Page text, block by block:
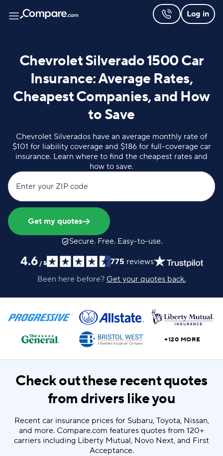
Log in
Chevrolet Silverado 1500 Car
Insurance: Average Rates,
Cheapest Companies, and How
to Save
Chevrolet Silverados have an average monthly rate of
$101 for liability coverage and $186 for full-coverage car
insurance. Learn where to find the cheapest rates and
how to save.
Enter your ZIP code
Get my quotes
Secure. Free. Easy-to-use.
4.6 / 5 775 reviews
Been here before? Get your quotes back.
+120 MORE
Check out these recent quotes
from drivers like you
Recent car insurance prices for Subaru, Toyota, Nissan,
and more. Compare.com features quotes from 120+
carriers including Liberty Mutual, Novo Next, and First
Acceptance.